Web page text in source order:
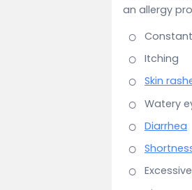
an allergy
Itching
Skin
Watery
Diarrhea
Excessive